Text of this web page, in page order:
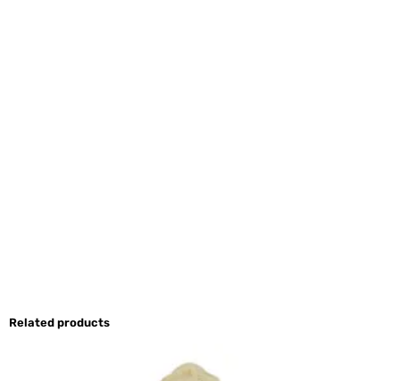
Related products